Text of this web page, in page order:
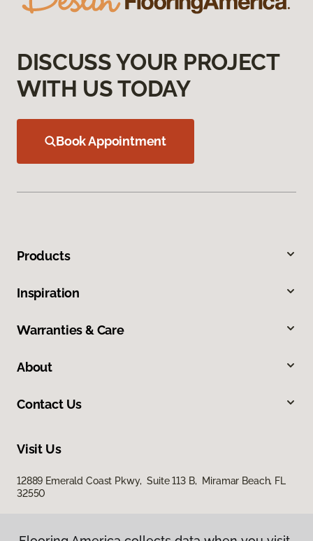
DISCUSS YOUR PROJECT
WITH US TODAY
Book Appointment
Products
Inspiration
Warranties & Care
About
Contact Us
Visit Us
12889 Emerald Coast Pkwy, Suite 113 B, Miramar Beach, FL
32550